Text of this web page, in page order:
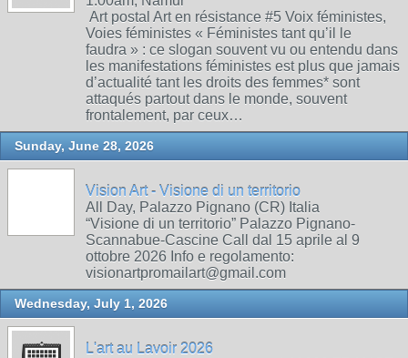
Art postal Art en résistance #5 Voix féministes,
Voies féministes « Féministes tant qu’il le
faudra » : ce slogan souvent vu ou entendu dans
les manifestations féministes est plus que jamais
d’actualité tant les droits des femmes* sont
attaqués partout dans le monde, souvent
frontalement, par ceux…
Sunday, June 28, 2026
Vision Art - Visione di un territorio
All Day, Palazzo Pignano (CR) Italia
“Visione di un territorio” Palazzo Pignano-
Scannabue-Cascine Call dal 15 aprile al 9
ottobre 2026 Info e regolamento:
visionartpromailart@gmail.com
Wednesday, July 1, 2026
L'art au Lavoir 2026